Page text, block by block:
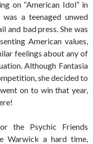
on “American Idol” in
a teenaged unwed
and bad press. She was
American values,
feelings about any of
Although Fantasia
she decided to
on to win that year,
the Psychic Friends
Warwick a hard time,